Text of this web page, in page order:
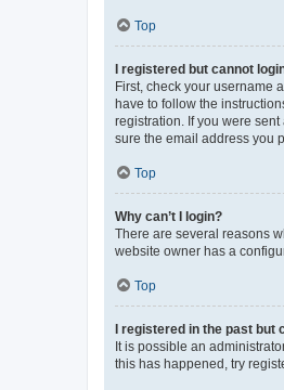
Top
I registered but cannot
First, check your username
have to follow the
registration. If you were
sure the email address you
Top
Why can’t I login?
There are several reasons
website owner has a
Top
I registered in the past but
It is possible an
this has happened, try